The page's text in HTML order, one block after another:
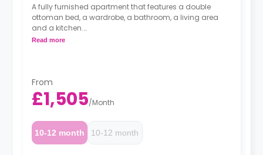
A fully furnished apartment that features a double
ottoman bed, a wardrobe, a bathroom, a living area
and a kitchen.
Read more
From
£1,505/Month
10-12 month 10-12 month